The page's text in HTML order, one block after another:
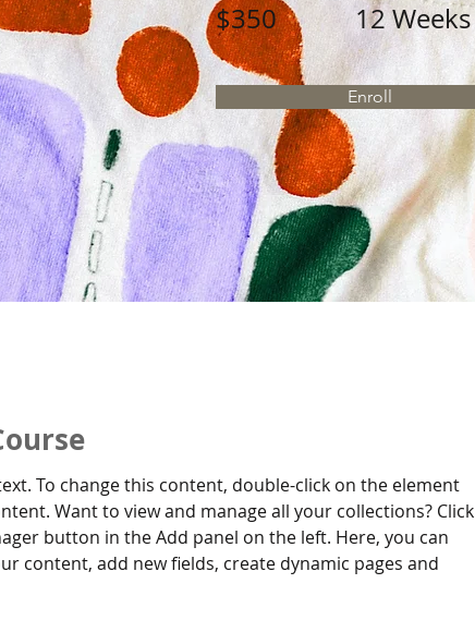
$350 12 Weeks
Enroll
To change this content, double-click on the element
Want to view and manage all your collections? Click
button in the Add panel on the left. Here, you can
content, add new fields, create dynamic pages and